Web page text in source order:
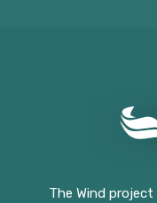
The Wind